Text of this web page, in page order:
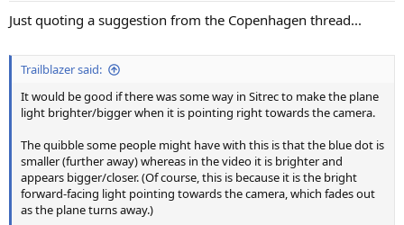
Just quoting a suggestion from the Copenhagen thread...
Trailblazer said:
It would be good if there was some way in Sitrec to make the plane
light brighter/bigger when it is pointing right towards the camera.
The quibble some people might have with this is that the blue dot is
smaller (further away) whereas in the video it is brighter and
appears bigger/closer. (Of course, this is because it is the bright
forward-facing light pointing towards the camera, which fades out
as the plane turns away.)